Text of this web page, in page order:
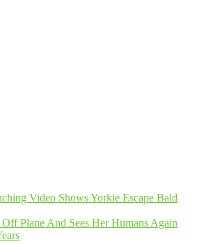
Video Shows Yorkie Escape Bald
Plane And Sees Her Humans Again